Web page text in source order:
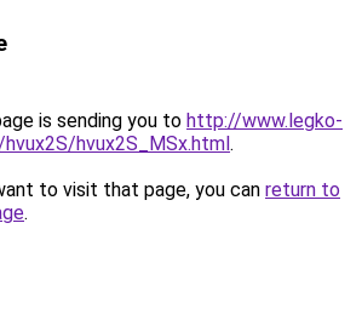
is sending you to http://www.legko-
hvux2S/hvux2S_MSx.html.
to visit that page, you can return to
.